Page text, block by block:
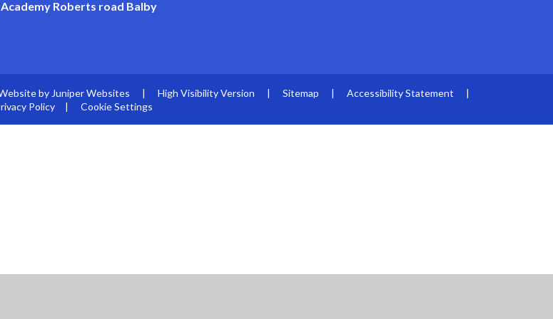
Roberts road Balby
by Juniper Websites | High Visibility Version | Sitemap | Accessibility Statement
|
Policy
| Cookie Settings